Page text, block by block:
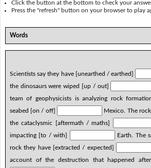
Click the button at the bottom to check your
Press the "refresh" button on your browser to play
Words
Scientists say they have [unearthed / earthed]
the dinosaurs were wiped [up / out]
team of geophysicists is analyzing rock
seabed [on / off]
Mexico. The
the cataclysmic [aftermath / maths]
impacting [to / with]
Earth. The
rock they have [extracted / expected]
account of the destruction that happened